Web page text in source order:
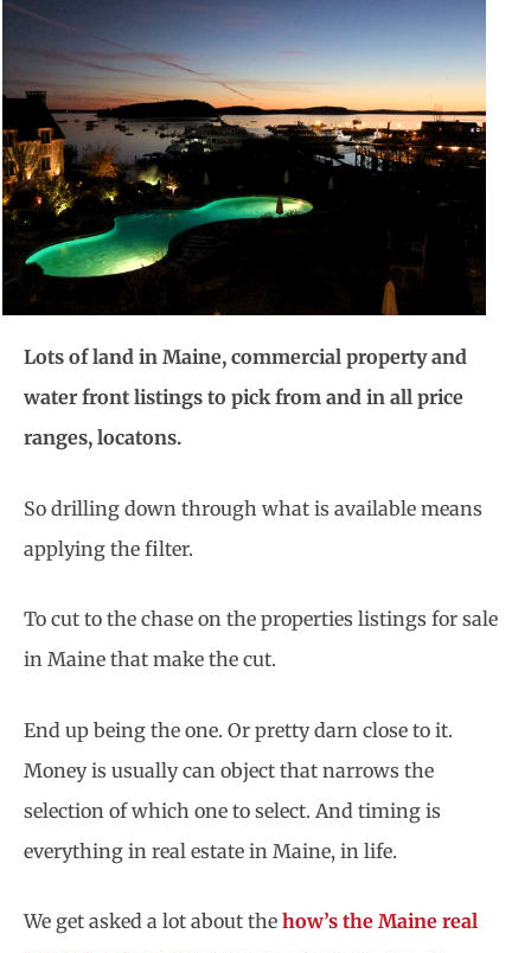
Lots of land in Maine, commercial property and
water front listings to pick from and in all price
ranges, locatons.
So drilling down through what is available means
applying the filter.
To cut to the chase on the properties listings for sale
in Maine that make the cut.
End up being the one. Or pretty darn close to it.
Money is usually can object that narrows the
selection of which one to select. And timing is
everything in real estate in Maine, in life.
We get asked a lot about the how’s the Maine real